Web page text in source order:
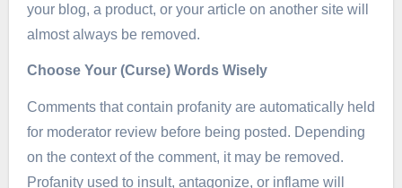
your blog, a product, or your article on another site will
almost always be removed.
Choose Your (Curse) Words Wisely
Comments that contain profanity are automatically held
for moderator review before being posted. Depending
on the context of the comment, it may be removed.
Profanity used to insult, antagonize, or inflame will